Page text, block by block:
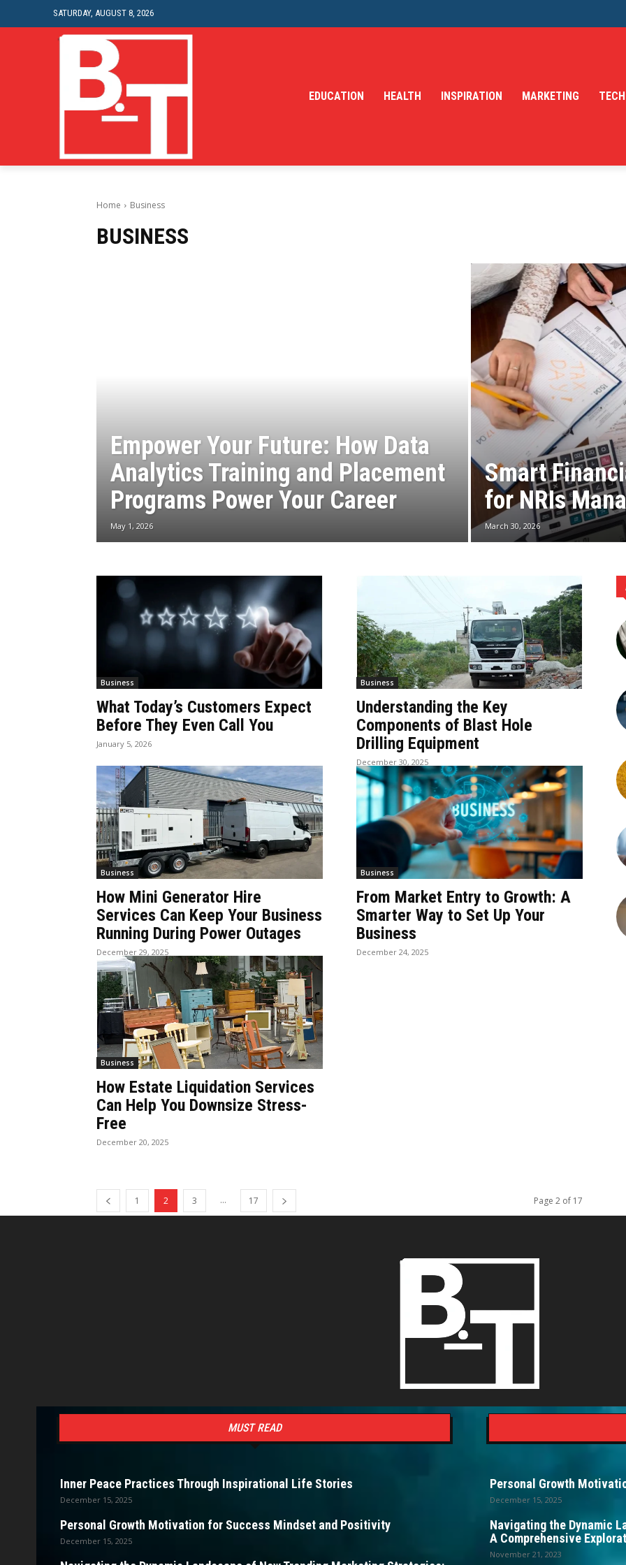
SATURDAY, AUGUST 8, 2026
EDUCATION HEALTH INSPIRATION MARKETING TECH
Home Business
BUSINESS
Empower Your Future: How Data
Analytics Training and Placement
Programs Power Your Career
May 1, 2026
Smart
for NRIs
March 30, 2026
Business
What Today’s Customers Expect
Before They Even Call You
January 5, 2026
Business
Understanding the Key
Components of Blast Hole
Drilling Equipment
December 30, 2025
Business
How Mini Generator Hire
Services Can Keep Your Business
Running During Power Outages
December 29, 2025
Business
From Market Entry to Growth: A
Smarter Way to Set Up Your
Business
December 24, 2025
Business
How Estate Liquidation Services
Can Help You Downsize Stress-
Free
December 20, 2025
1 2 3 ... 17 Page 2 of 17
MUST READ
Inner Peace Practices Through Inspirational Life Stories
December 15, 2025
Personal Growth Motivation for Success Mindset and Positivity
December 15, 2025
Personal Growth
December 15, 2025
Navigating the Dynamic
A Comprehensive
November 21, 2023